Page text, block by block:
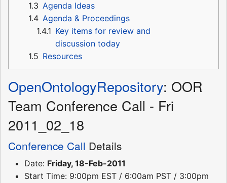
1.3 Agenda Ideas
1.4 Agenda & Proceedings
1.4.1 Key items for review and
discussion today
1.5 Resources
OpenOntologyRepository: OOR
Team Conference Call - Fri
2011_02_18
Conference Call Details
Date: Friday, 18-Feb-2011
Start Time: 9:00pm EST / 6:00am PST / 3:00pm